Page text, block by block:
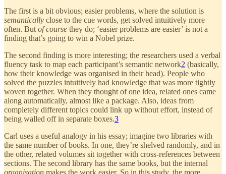
The first is a bit obvious; easier problems, where the solution is
semantically close to the cue words, get solved intuitively more
often. But of course they do; ‘easier problems are easier’ is not a
finding that’s going to win a Nobel prize.
The second finding is more interesting; the researchers used a verbal
fluency task to map each participant’s semantic network2 (basically,
how their knowledge was organised in their head). People who
solved the puzzles intuitively had knowledge that was more tightly
woven together. When they thought of one idea, related ones came
along automatically, almost like a package. Also, ideas from
completely different topics could link up without effort, instead of
being walled off in separate boxes.3
Carl uses a useful analogy in his essay; imagine two libraries with
the same number of books. In one, they’re shelved randomly, and in
the other, related volumes sit together with cross-references between
sections. The second library has the same books, but the internal
organisation makes the work easier. So in this study, the more